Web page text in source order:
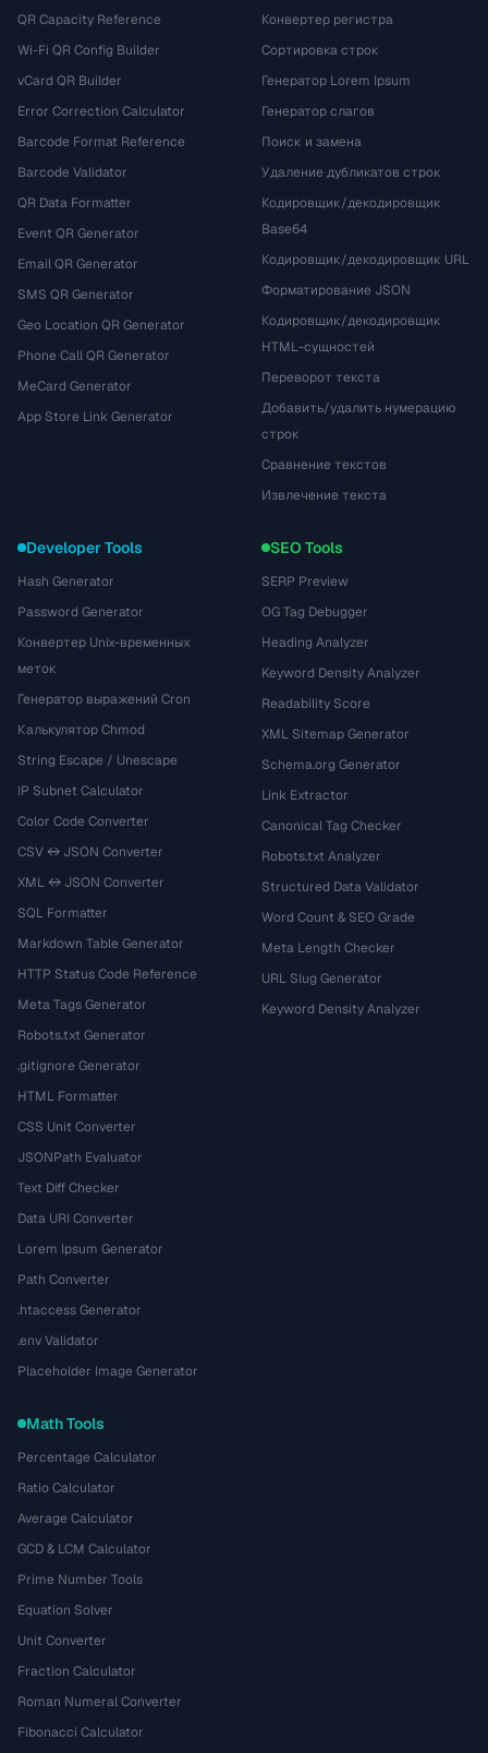
QR Capacity Reference
Wi-Fi QR Config Builder
vCard QR Builder
Error Correction Calculator
Barcode Format Reference
Barcode Validator
QR Data Formatter
Event QR Generator
Email QR Generator
SMS QR Generator
Geo Location QR Generator
Phone Call QR Generator
MeCard Generator
App Store Link Generator
Конвертер регистра
Сортировка строк
Генератор Lorem Ipsum
Генератор слагов
Поиск и замена
Удаление дубликатов строк
Кодировщик/декодировщик
Base64
Кодировщик/декодировщик URL
Форматирование JSON
Кодировщик/декодировщик
HTML-сущностей
Переворот текста
Добавить/удалить нумерацию
строк
Сравнение текстов
Извлечение текста
Developer Tools
Hash Generator
Password Generator
Конвертер Unix-временных
меток
Генератор выражений Cron
Калькулятор Chmod
String Escape / Unescape
IP Subnet Calculator
Color Code Converter
CSV ↔ JSON Converter
XML ↔ JSON Converter
SQL Formatter
Markdown Table Generator
HTTP Status Code Reference
Meta Tags Generator
Robots.txt Generator
.gitignore Generator
HTML Formatter
CSS Unit Converter
JSONPath Evaluator
Text Diff Checker
Data URI Converter
Lorem Ipsum Generator
Path Converter
.htaccess Generator
.env Validator
Placeholder Image Generator
SEO Tools
SERP Preview
OG Tag Debugger
Heading Analyzer
Keyword Density Analyzer
Readability Score
XML Sitemap Generator
Schema.org Generator
Link Extractor
Canonical Tag Checker
Robots.txt Analyzer
Structured Data Validator
Word Count & SEO Grade
Meta Length Checker
URL Slug Generator
Keyword Density Analyzer
Math Tools
Percentage Calculator
Ratio Calculator
Average Calculator
GCD & LCM Calculator
Prime Number Tools
Equation Solver
Unit Converter
Fraction Calculator
Roman Numeral Converter
Fibonacci Calculator